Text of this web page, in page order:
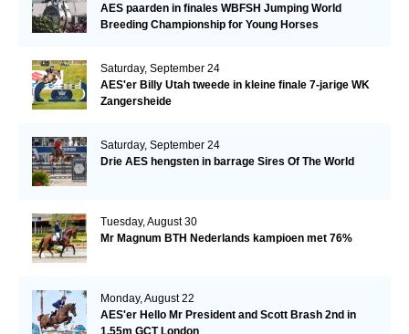
AES paarden in finales WBFSH Jumping World
Breeding Championship for Young Horses
Saturday, September 24
AES'er Billy Utah tweede in kleine finale 7-jarige WK
Zangersheide
Saturday, September 24
Drie AES hengsten in barrage Sires Of The World
Tuesday, August 30
Mr Magnum BTH Nederlands kampioen met 76%
Monday, August 22
AES'er Hello Mr President and Scott Brash 2nd in